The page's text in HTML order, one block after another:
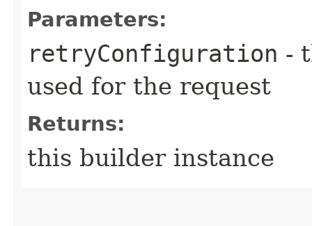
Parameters:
retryConfiguration -
used for the request
Returns:
this builder instance